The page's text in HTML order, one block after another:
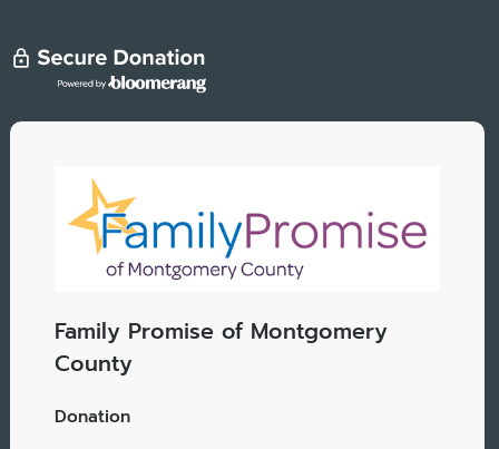
Family Promise of Montgomery
County
Donation